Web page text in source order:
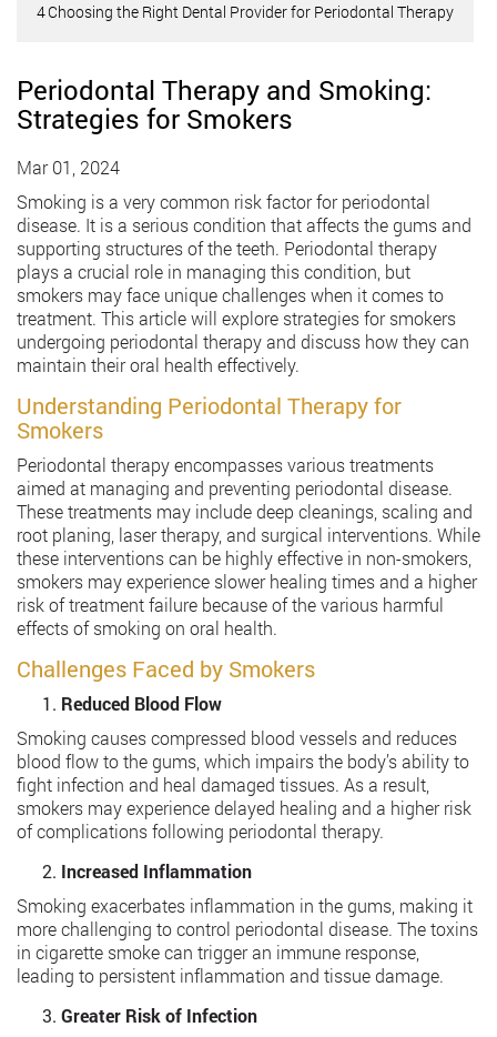
4Choosing the Right Dental Provider for Periodontal Therapy
Periodontal Therapy and Smoking:
Strategies for Smokers
Mar 01, 2024
Smoking is a very common risk factor for periodontal
disease. It is a serious condition that affects the gums and
supporting structures of the teeth. Periodontal therapy
plays a crucial role in managing this condition, but
smokers may face unique challenges when it comes to
treatment. This article will explore strategies for smokers
undergoing periodontal therapy and discuss how they can
maintain their oral health effectively.
Understanding Periodontal Therapy for
Smokers
Periodontal therapy encompasses various treatments
aimed at managing and preventing periodontal disease.
These treatments may include deep cleanings, scaling and
root planing, laser therapy, and surgical interventions. While
these interventions can be highly effective in non-smokers,
smokers may experience slower healing times and a higher
risk of treatment failure because of the various harmful
effects of smoking on oral health.
Challenges Faced by Smokers
Reduced Blood Flow
Smoking causes compressed blood vessels and reduces
blood flow to the gums, which impairs the body’s ability to
fight infection and heal damaged tissues. As a result,
smokers may experience delayed healing and a higher risk
of complications following periodontal therapy.
Increased Inflammation
Smoking exacerbates inflammation in the gums, making it
more challenging to control periodontal disease. The toxins
in cigarette smoke can trigger an immune response,
leading to persistent inflammation and tissue damage.
Greater Risk of Infection